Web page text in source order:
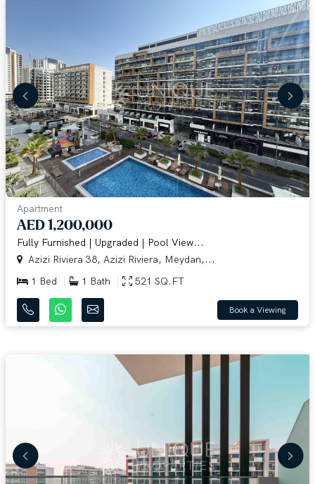
Apartment
AED 1,200,000
Fully Furnished | Upgraded | Pool View...
Azizi Riviera 38, Azizi Riviera, Meydan,...
1 Bed
1 Bath 521 SQ.FT
Book a Viewing